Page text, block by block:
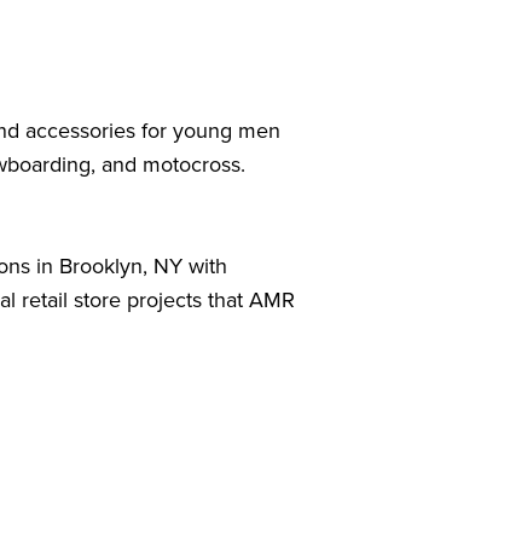
accessories for young men
and motocross.
in Brooklyn, NY with
retail store projects that AMR